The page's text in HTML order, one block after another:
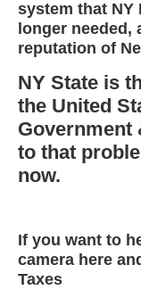
system that NY
longer needed,
reputation of
NY State is
the United
Government
to that
now.
If you want to
camera here
Taxes